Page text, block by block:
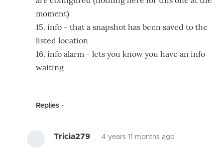
moment)
15. info - that a snapshot has been saved to the
listed location
16. info alarm - lets you know you have an info
waiting
Replies
Tricia279 4 years 11 months ago